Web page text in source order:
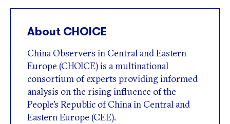
About CHOICE
China Observers in Central and Eastern
Europe (CHOICE) is a multinational
consortium of experts providing informed
analysis on the rising influence of the
People’s Republic of China in Central and
Eastern Europe (CEE).